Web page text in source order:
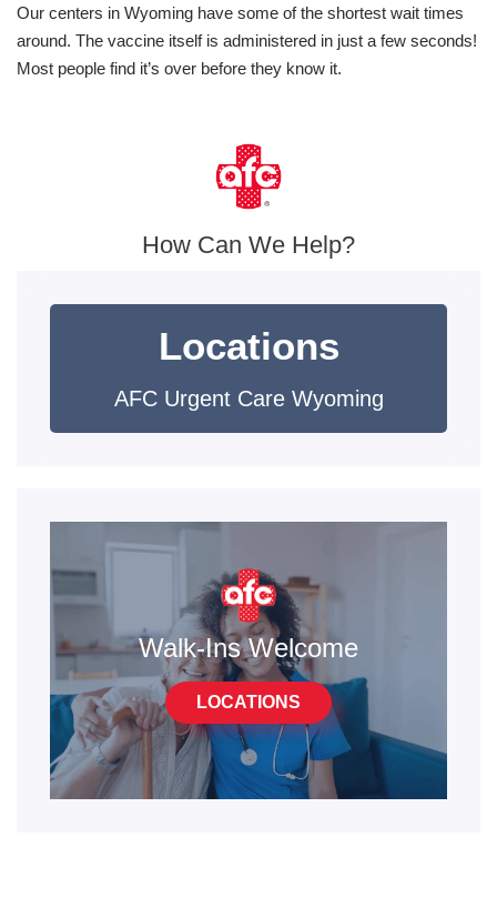
Our centers in Wyoming have some of the shortest wait times
around. The vaccine itself is administered in just a few seconds!
Most people find it’s over before they know it.
How Can We Help?
Locations
AFC Urgent Care Wyoming
Walk-Ins Welcome
LOCATIONS